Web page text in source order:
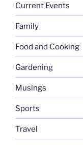
Current Events
Family
Food and Cooking
Gardening
Musings
Sports
Travel